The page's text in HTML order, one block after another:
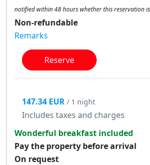
notified within 48 hours whether this reservation
Non-refundable
Remarks
Reserve
147.34 EUR / 1 night
Includes taxes and charges
Wonderful breakfast included
Pay the property before arrival
On request